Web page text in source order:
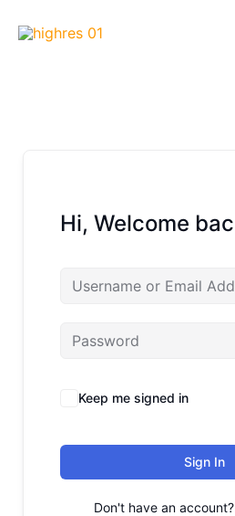
Hi, Welcome
Keep me signed in
Sign In
Don't have an account?